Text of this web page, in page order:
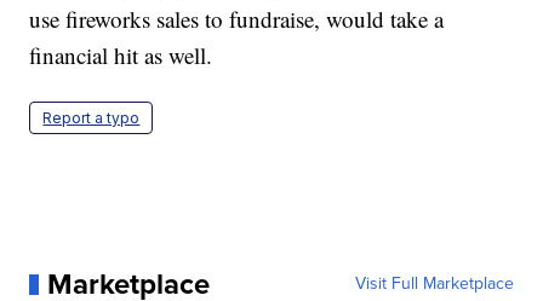
use fireworks sales to fundraise, would take a
financial hit as well.
Report a typo
Marketplace Visit Full Marketplace